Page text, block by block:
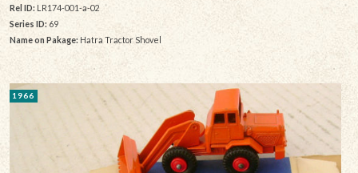
Rel ID: LR174-001-a-02
Series ID: 69
Name on Pakage: Hatra Tractor Shovel
1966